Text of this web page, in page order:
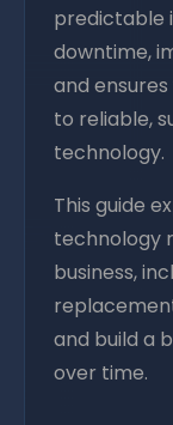
predictable
downtime,
and
to reliable,
technology.
This guide
technology
business,
and build a
over time.